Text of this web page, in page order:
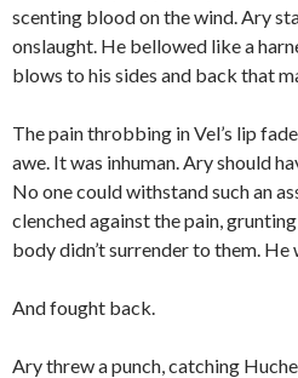
scenting blood on the wind. Ary
onslaught. He bellowed like a
blows to his sides and back that
The pain throbbing in Vel’s lip
awe. It was inhuman. Ary should
No one could withstand such an
clenched against the pain,
body didn’t surrender to them.
And fought back.
Ary threw a punch, catching